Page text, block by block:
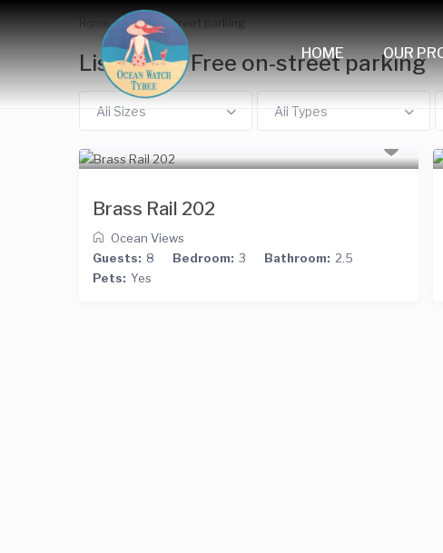
HOME OUR
Home Free on-street parking
Listings in Free on-street parking
All Sizes All Types
Brass Rail 202
Ocean Views
Guests: 8 Bedroom: 3 Bathroom: 2.5
Pets: Yes